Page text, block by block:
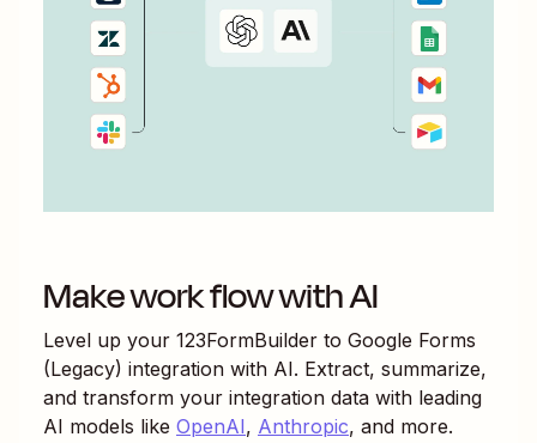
Make work flow with AI
Level up your 123FormBuilder to Google Forms
(Legacy) integration with AI. Extract, summarize,
and transform your integration data with leading
AI models like OpenAI, Anthropic, and more.